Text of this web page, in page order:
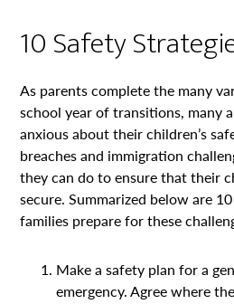
10 Safety
As parents complete the many
school year of transitions, many
anxious about their children’s
breaches and immigration
they can do to ensure that their
secure. Summarized below are
families prepare for these
Make a safety plan for a
emergency. Agree where